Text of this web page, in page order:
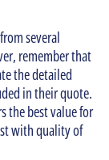
several
remember that
the detailed
in their quote.
the best value for
with quality of